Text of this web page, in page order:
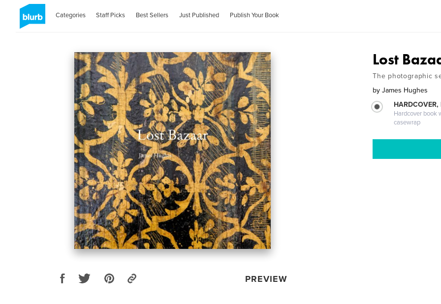
Categories Staff Picks Best Sellers Just Published Publish Your Book
PREVIEW
Lost
The photographic
by James Hughes
Hardcover book
casewrap